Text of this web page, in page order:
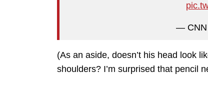
— CNN
(As an aside, doesn’t his head look
shoulders? I’m surprised that pencil